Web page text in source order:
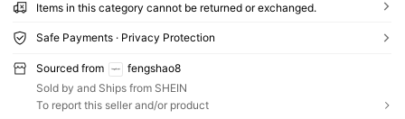
Items in this category cannot be returned or exchanged.
Safe Payments · Privacy Protection
Sourced from
fengshao8
Sold by and Ships from SHEIN
To report this seller and/or product